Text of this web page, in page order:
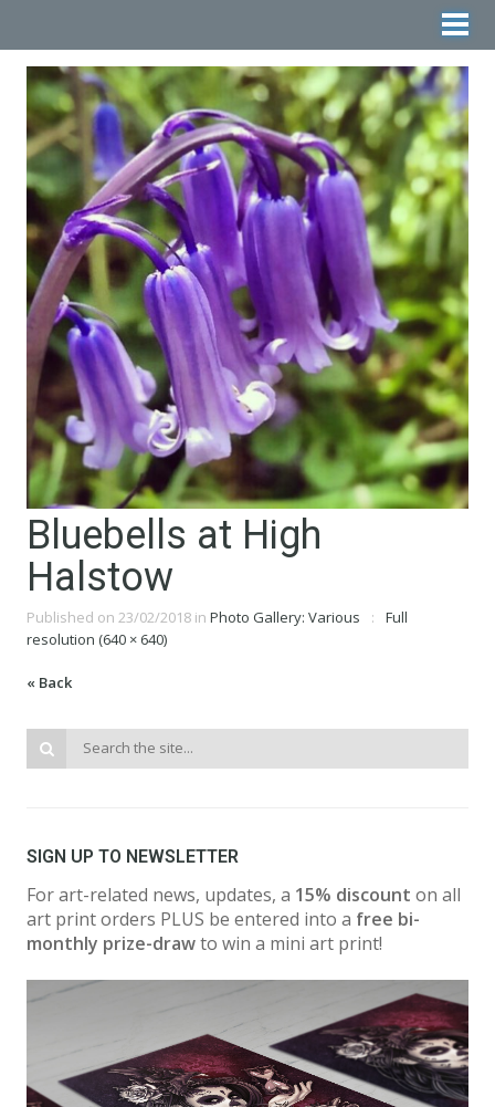
Bluebells at High
Halstow
Published on 23/02/2018 in Photo Gallery: Various
Full
resolution (640 × 640)
« Back
SIGN UP TO NEWSLETTER
For art-related news, updates, a 15% discount on all
art print orders PLUS be entered into a free bi-
monthly prize-drawto win a mini art print!